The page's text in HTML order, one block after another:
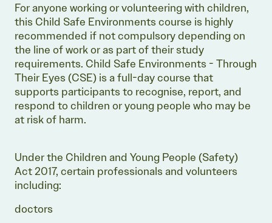
For anyone working or volunteering with children,
this Child Safe Environments course is highly
recommended if not compulsory depending on
the line of work or as part of their study
requirements. Child Safe Environments - Through
Their Eyes (CSE) is a full-day course that
supports participants to recognise, report, and
respond to children or young people who may be
at risk of harm.
Under the Children and Young People (Safety)
Act 2017, certain professionals and volunteers
including:
doctors